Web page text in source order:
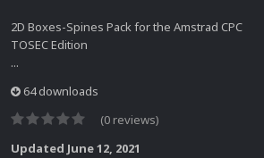
2D Boxes-Spines Pack for the Amstrad CPC
TOSEC Edition
...
64 downloads
(0 reviews)
Updated June 12, 2021